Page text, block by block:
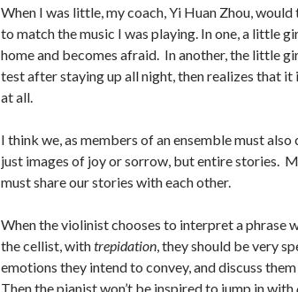
When I was little, my coach, Yi Huan Zhou,
to match the music I was playing. In one, a little
home and becomes afraid. In another, the little
test after staying up all night, then realizes that it
at all.
I think we, as members of an ensemble must
just images of joy or sorrow, but entire stories.
must share our stories with each other.
When the violinist chooses to interpret a phrase
the cellist, withtrepidation, they should be very
emotions they intend to convey, and discuss
Then the pianist won’t be inspired to jump in with